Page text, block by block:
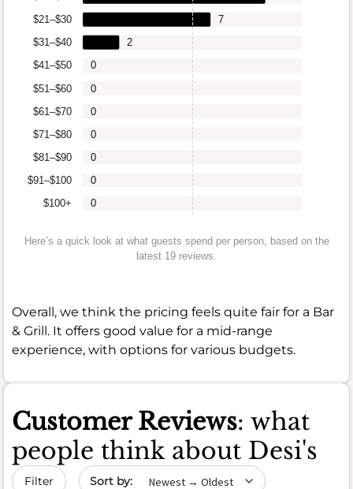
$100+
$91–$100
$81–$90
$71–$80
$61–$70
$51–$60
$41–$50
$31–$40
$21–$30
0
0
0
0
0
0
0
2
7
Here’s a quick look at what guests spend per person, based on the
latest 19 reviews.
Overall, we think the pricing feels quite fair for a Bar
& Grill. It offers good value for a mid-range
experience, with options for various budgets.
Customer Reviews: what
people think about Desi's
Filter Sort by date